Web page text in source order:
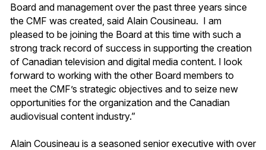
Board and management over the past three years since
the CMF was created, said Alain Cousineau. I am
pleased to be joining the Board at this time with such a
strong track record of success in supporting the creation
of Canadian television and digital media content. I look
forward to working with the other Board members to
meet the CMF’s strategic objectives and to seize new
opportunities for the organization and the Canadian
audiovisual content industry.”
Alain Cousineau is a seasoned senior executive with over